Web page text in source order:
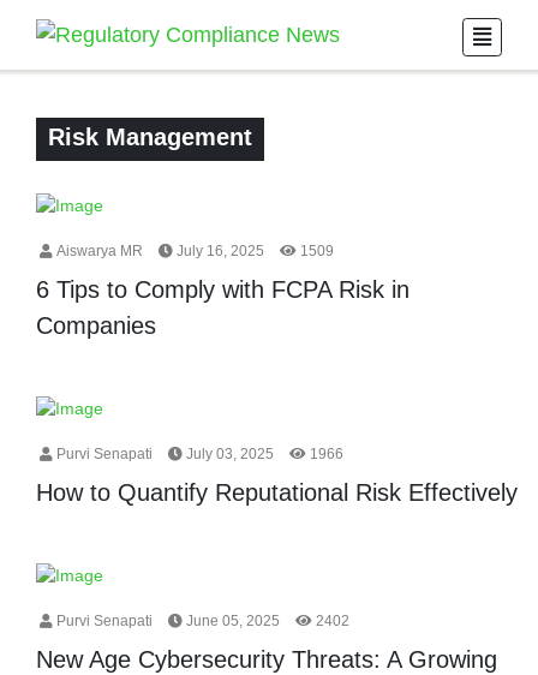
Risk Management
Aiswarya MR July 16, 2025 1509
6 Tips to Comply with FCPA Risk in
Companies
Purvi Senapati July 03, 2025 1966
How to Quantify Reputational Risk Effectively
Purvi Senapati June 05, 2025 2402
New Age Cybersecurity Threats: A Growing